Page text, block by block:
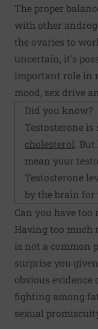
The proper
with other
the ovaries to
uncertain, it's
important role in
mood, sex drive
Did you know?
Testosterone
cholesterol .
mean your
Testosterone
by the brain for
Can you have too
Having too
is not a common
surprise you
obvious evidence
fighting among
sexual